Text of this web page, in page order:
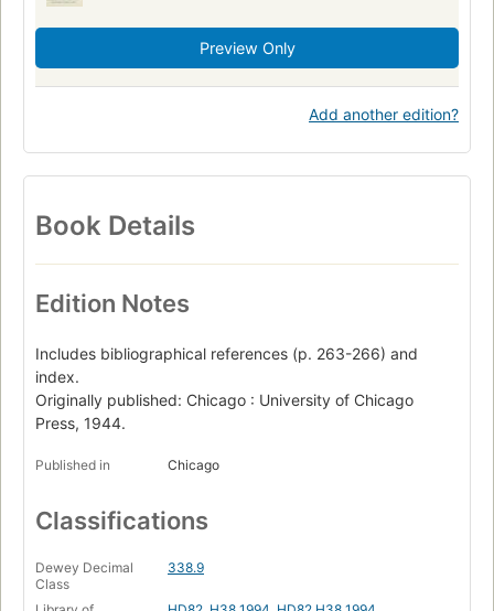
Preview Only
Add another edition?
Book Details
Edition Notes
Includes bibliographical references (p. 263-266) and
index.
Originally published: Chicago : University of Chicago
Press, 1944.
Published in Chicago
Classifications
Dewey Decimal
Class
338.9